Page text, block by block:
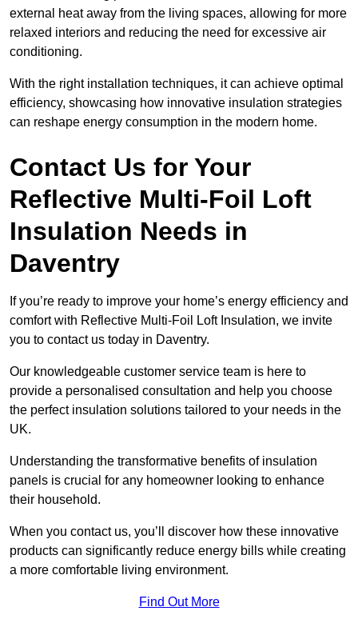
external heat away from the living spaces, allowing for more
relaxed interiors and reducing the need for excessive air
conditioning.
With the right installation techniques, it can achieve optimal
efficiency, showcasing how innovative insulation strategies
can reshape energy consumption in the modern home.
Contact Us for Your
Reflective Multi-Foil Loft
Insulation Needs in
Daventry
If you’re ready to improve your home’s energy efficiency and
comfort with Reflective Multi-Foil Loft Insulation, we invite
you to contact us today in Daventry.
Our knowledgeable customer service team is here to
provide a personalised consultation and help you choose
the perfect insulation solutions tailored to your needs in the
UK.
Understanding the transformative benefits of insulation
panels is crucial for any homeowner looking to enhance
their household.
When you contact us, you’ll discover how these innovative
products can significantly reduce energy bills while creating
a more comfortable living environment.
Find Out More